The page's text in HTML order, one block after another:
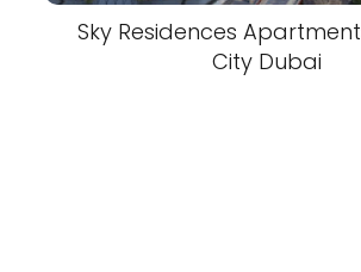
Sky Residences
City Dubai